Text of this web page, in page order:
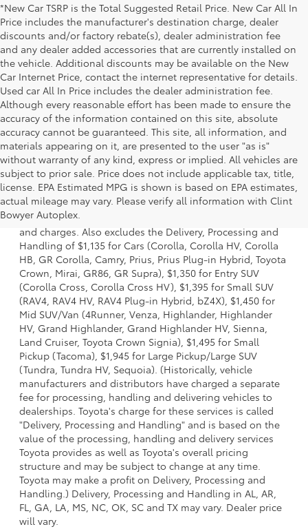
*New Car TSRP is the Total Suggested Retail Price. New Car All In
Price includes the manufacturer's destination charge, dealer
discounts and/or factory rebate(s), dealer administration fee
and any dealer added accessories that are currently installed on
the vehicle. Additional discounts may be available on the New
Car Internet Price, contact the internet representative for details.
Used car All In Price includes the dealer administration fee.
Although every reasonable effort has been made to ensure the
accuracy of the information contained on this site, absolute
accuracy cannot be guaranteed. This site, all information, and
materials appearing on it, are presented to the user "as is"
without warranty of any kind, express or implied. All vehicles are
subject to prior sale. Price does not include applicable tax, title,
license. EPA Estimated MPG is shown is based on EPA estimates,
actual mileage may vary. Please verify all information with Clint
Bowyer Autoplex.
1 * Starting MSRP is the lowest Base MSRP for the series of
a model and excludes manufacturer, distributor and
dealer options, taxes, title and license and dealer fees
and charges. Also excludes the Delivery, Processing and
Handling of $1,135 for Cars (Corolla, Corolla HV, Corolla
HB, GR Corolla, Camry, Prius, Prius Plug-in Hybrid, Toyota
Crown, Mirai, GR86, GR Supra), $1,350 for Entry SUV
(Corolla Cross, Corolla Cross HV), $1,395 for Small SUV
(RAV4, RAV4 HV, RAV4 Plug-in Hybrid, bZ4X), $1,450 for
Mid SUV/Van (4Runner, Venza, Highlander, Highlander
HV, Grand Highlander, Grand Highlander HV, Sienna,
Land Cruiser, Toyota Crown Signia), $1,495 for Small
Pickup (Tacoma), $1,945 for Large Pickup/Large SUV
(Tundra, Tundra HV, Sequoia). (Historically, vehicle
manufacturers and distributors have charged a separate
fee for processing, handling and delivering vehicles to
dealerships. Toyota's charge for these services is called
"Delivery, Processing and Handling" and is based on the
value of the processing, handling and delivery services
Toyota provides as well as Toyota's overall pricing
structure and may be subject to change at any time.
Toyota may make a profit on Delivery, Processing and
Handling.) Delivery, Processing and Handling in AL, AR,
FL, GA, LA, MS, NC, OK, SC and TX may vary. Dealer price
will vary.